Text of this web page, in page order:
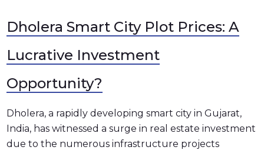
Dholera Smart City Plot Prices: A
Lucrative Investment
Opportunity?
Dholera, a rapidly developing smart city in Gujarat,
India, has witnessed a surge in real estate investment
due to the numerous infrastructure projects